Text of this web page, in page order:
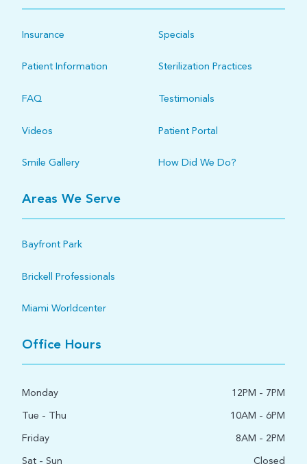
Insurance Specials
Patient Information Sterilization Practices
FAQ Testimonials
Videos Patient Portal
Smile Gallery How Did We Do?
Areas We Serve
Bayfront Park
Brickell Professionals
Miami Worldcenter
Office Hours
Monday
12PM - 7PM
Tue - Thu
10AM - 6PM
Friday
8AM - 2PM
Sat - Sun
Closed